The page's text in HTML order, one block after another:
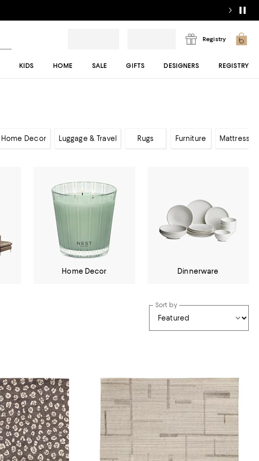
Registry
KIDS HOME SALE GIFTS DESIGNERS REGISTRY
Home Decor Luggage & Travel Rugs Furniture Mattresses
Home Decor Dinnerware
Sort by